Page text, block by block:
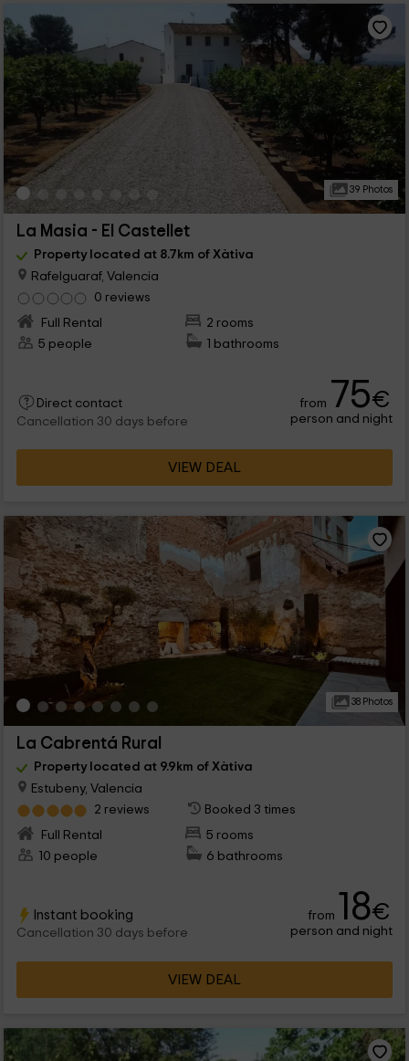
39 Photos
La Masia - El Castellet
Property located at 8.7km of Xàtiva
Rafelguaraf, Valencia
0 reviews
Full Rental
2 rooms
5 people
1 bathrooms
Direct contact
Cancellation 30 days before
from 75€
person and night
VIEW DEAL
38 Photos
La Cabrentá Rural
Property located at 9.9km of Xàtiva
Estubeny, Valencia
2 reviews
Booked 3 times
Full Rental
5 rooms
10 people
6 bathrooms
Instant booking
Cancellation 30 days before
from 18€
person and night
VIEW DEAL